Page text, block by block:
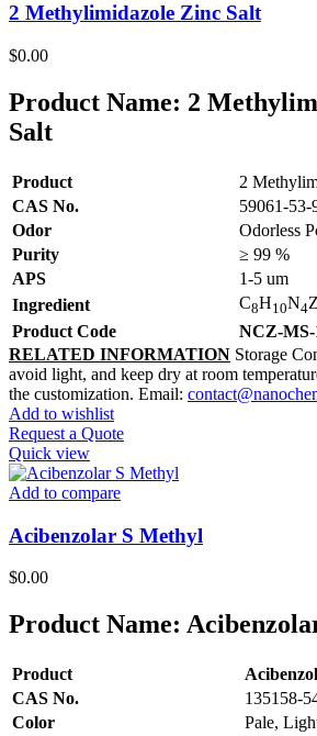
2 Methylimidazole Zinc Salt
$0.00
Product Name: 2
Salt
Product
2
CAS No.
59061-53-
Odor
Odorless
Purity
≥ 99 %
APS
1-5 um
Ingredient
C8H10N4
Product Code
NCZ-MS-
RELATED INFORMATION Storage
avoid light, and keep dry at room
the customization. Email:
Add to wishlist
Request a Quote
Quick view
Add to compare
Acibenzolar S Methyl
$0.00
Product Name:
Product
CAS No.
135158-
Color
Pale,